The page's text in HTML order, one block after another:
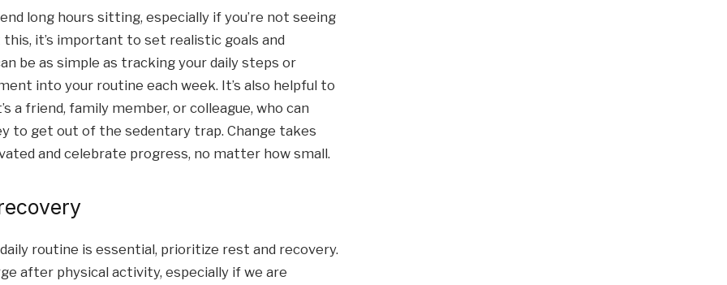
long hours sitting, especially if you’re not seeing
it’s important to set realistic goals and
be as simple as tracking your daily steps or
into your routine each week. It’s also helpful to
a friend, family member, or colleague, who can
to get out of the sedentary trap. Change takes
and celebrate progress, no matter how small.
routine is essential, prioritize rest and recovery.
after physical activity, especially if we are